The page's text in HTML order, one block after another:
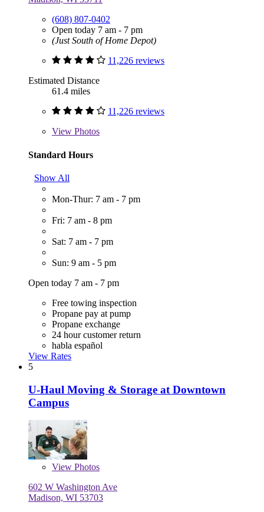
(608) 807-0402
Open today 7 am - 7 pm
(Just South of Home Depot)
11,226 reviews
Estimated Distance
61.4 miles
11,226 reviews
View Photos
Standard Hours
Show All
Mon-Thur: 7 am - 7 pm
Fri: 7 am - 8 pm
Sat: 7 am - 7 pm
Sun: 9 am - 5 pm
Open today 7 am - 7 pm
Free towing inspection
Propane pay at pump
Propane exchange
24 hour customer return
habla español
View Rates
5
U-Haul Moving & Storage at Downtown
Campus
View Photos
602 W Washington Ave
Madison, WI 53703